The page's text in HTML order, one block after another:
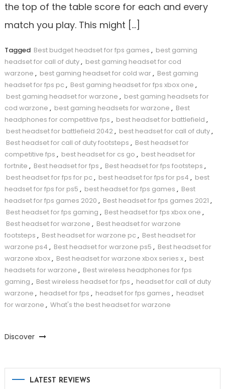
the top of the table score for each and every
match you play. This might […]
Tagged Best budget headset for fps games , best gaming
headset for call of duty, best gaming headset for cod
warzone , best gaming headset for cold war, Best gaming
headset for fps pc , Best gaming headset for fps xbox one ,
best gaming headset for warzone , best gaming headsets for
cod warzone , best gaming headsets for warzone , Best
headphones for competitive fps , best headset for battlefield ,
best headset for battlefield 2042, best headset for call of duty,
Best headset for call of duty footsteps , Best headset for
competitive fps , best headset for cs go , best headset for
fortnite , Best headset for fps , Best headset for fps footsteps ,
best headset for fps for pc , best headset for fps for ps4 , best
headset for fps for ps5 , best headset for fps games , Best
headset for fps games 2020 , Best headset for fps games 2021 ,
Best headset for fps gaming , Best headset for fps xbox one ,
Best headset for warzone , Best headset for warzone
footsteps , Best headset for warzone pc , Best headset for
warzone ps4 , Best headset for warzone ps5 , Best headset for
warzone xbox, Best headset for warzone xbox series x, best
headsets for warzone , Best wireless headphones for fps
gaming , Best wireless headset for fps , headset for call of duty
warzone , headset for fps , headset for fps games , headset
for warzone , What's the best headset for warzone
Discover
LATEST REVIEWS